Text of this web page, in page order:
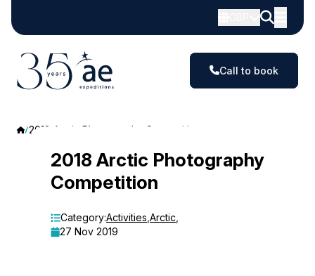
Call to book
2018 Arctic Photography Competition
Arctic
Photography
Competition
2018 Arctic Photography
Competition
Category:Activities Arctic
27 Nov 2019